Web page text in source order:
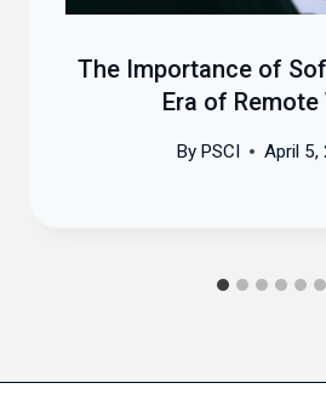
The Importance of
Era of Remote
By PSCI April 5,